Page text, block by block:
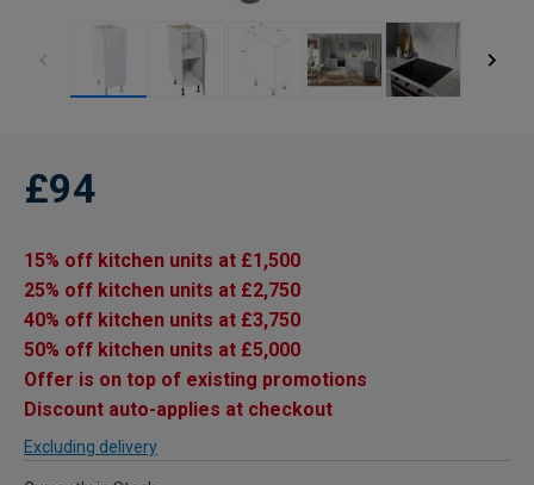
£94
15% off kitchen units at £1,500
25% off kitchen units at £2,750
40% off kitchen units at £3,750
50% off kitchen units at £5,000
Offer is on top of existing promotions
Discount auto-applies at checkout
Excluding delivery